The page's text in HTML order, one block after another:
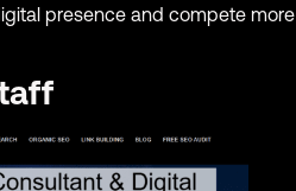
presence and compete more